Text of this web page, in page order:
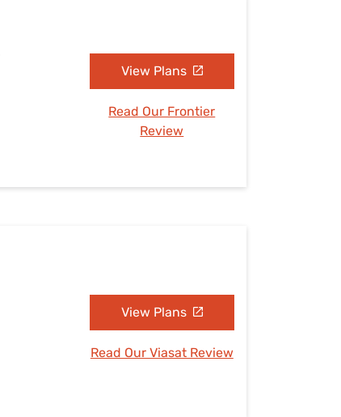
View Plans
Read Our Frontier
Review
View Plans
Read Our Viasat Review